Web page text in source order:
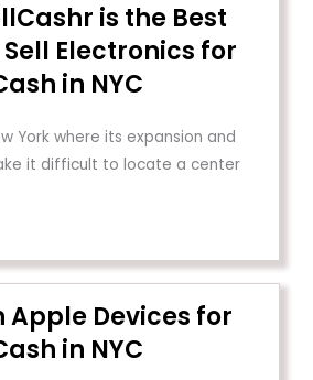
is the Best
Electronics for
in NYC
York where its expansion and
it difficult to locate a center
Apple Devices for
in NYC